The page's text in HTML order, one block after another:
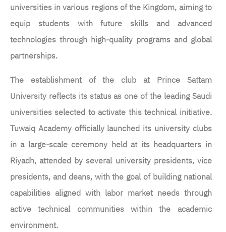
universities in various regions of the Kingdom, aiming to
equip students with future skills and advanced
technologies through high-quality programs and global
partnerships.
The establishment of the club at Prince Sattam
University reflects its status as one of the leading Saudi
universities selected to activate this technical initiative.
Tuwaiq Academy officially launched its university clubs
in a large-scale ceremony held at its headquarters in
Riyadh, attended by several university presidents, vice
presidents, and deans, with the goal of building national
capabilities aligned with labor market needs through
active technical communities within the academic
environment.